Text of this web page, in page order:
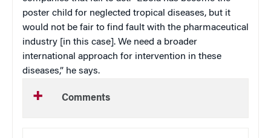
poster child for neglected tropical diseases, but it
would not be fair to find fault with the pharmaceutical
industry [in this case]. We need a broader
international approach for intervention in these
diseases,” he says.
Comments